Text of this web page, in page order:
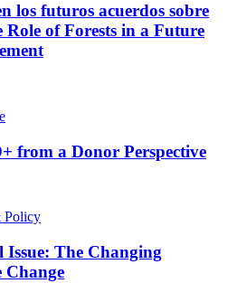
los futuros acuerdos sobre
of Forests in a Future
from a Donor Perspective
Policy
Issue: The Changing
Change